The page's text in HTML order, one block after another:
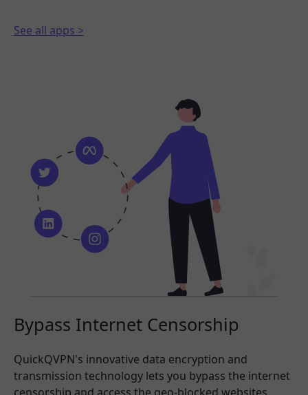
See all apps >
Bypass Internet Censorship
QuickQVPN's innovative data encryption and
transmission technology lets you bypass the internet